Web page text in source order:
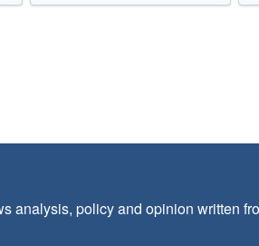
analysis, policy and opinion written